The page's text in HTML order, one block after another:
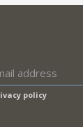
policy